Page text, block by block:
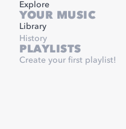
Explore
YOUR MUSIC
Library
History
PLAYLISTS
Create your first playlist!